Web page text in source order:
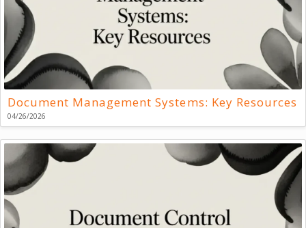
Document Management Systems: Key Resources
04/26/2026